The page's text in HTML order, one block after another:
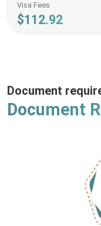
Visa Fees
$112.92
Document
Document